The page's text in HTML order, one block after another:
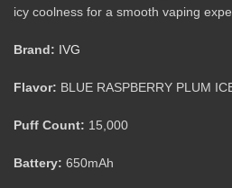
icy coolness for a smooth vaping
Brand: IVG
Flavor: BLUE RASPBERRY PLUM
Puff Count: 15,000
Battery: 650mAh